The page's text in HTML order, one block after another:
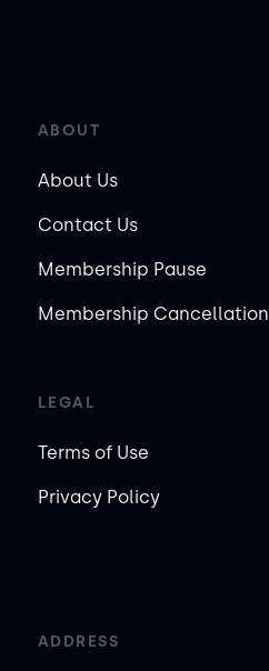
ABOUT
About Us
Contact Us
Membership Pause
Membership Cancellation
LEGAL
Terms of Use
Privacy Policy
ADDRESS